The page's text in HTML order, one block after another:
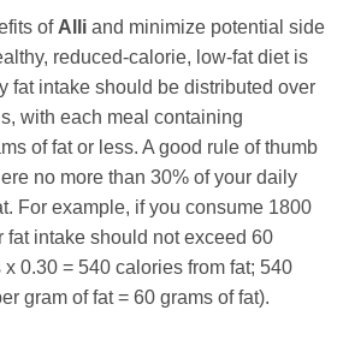
of Alli and minimize potential side
reduced-calorie, low-fat diet is
fat intake should be distributed over
with each meal containing
of fat or less. A good rule of thumb
no more than 30% of your daily
For example, if you consume 1800
fat intake should not exceed 60
0.30 = 540 calories from fat; 540
gram of fat = 60 grams of fat).